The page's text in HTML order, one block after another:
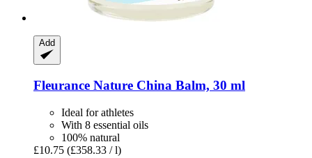
Add
Fleurance Nature China Balm, 30 ml
Ideal for athletes
With 8 essential oils
100% natural
£10.75 (£358.33 / l)